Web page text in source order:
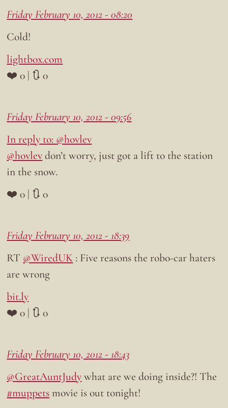
Friday February 10, 2012 - 08:20
Cold!
lightbox.com
❤️ 0 | 🔃 0
Friday February 10, 2012 - 09:56
In reply to: @hovlev
@hovlevdon’t worry, just got a lift to the station
in the snow.
❤️ 0 | 🔃 0
Friday February 10, 2012 - 18:39
RT @WiredUK : Five reasons the robo-car haters
are wrong
bit.ly
❤️ 0 | 🔃 0
Friday February 10, 2012 - 18:43
@GreatAuntJudywhat are we doing inside?! The
#muppetsmovie is out tonight!